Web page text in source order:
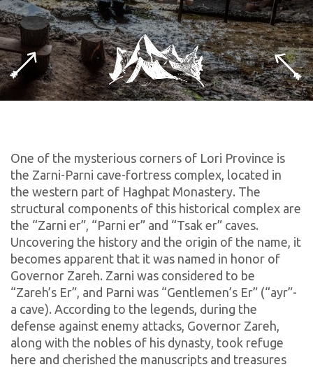
One of the mysterious corners of Lori Province is
the Zarni-Parni cave-fortress complex, located in
the western part of Haghpat Monastery. The
structural components of this historical complex are
the “Zarni er”, “Parni er” and “Tsak er” caves.
Uncovering the history and the origin of the name, it
becomes apparent that it was named in honor of
Governor Zareh. Zarni was considered to be
“Zareh’s Er”, and Parni was “Gentlemen’s Er” (“ayr”-
a cave). According to the legends, during the
defense against enemy attacks, Governor Zareh,
along with the nobles of his dynasty, took refuge
here and cherished the manuscripts and treasures